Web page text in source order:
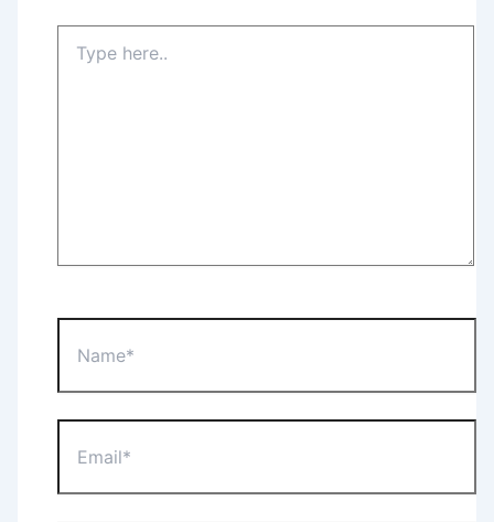
here..